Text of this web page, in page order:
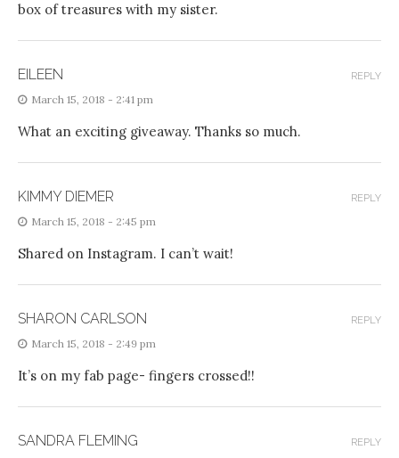
box of treasures with my sister.
EILEEN
March 15, 2018 - 2:41 pm
What an exciting giveaway. Thanks so much.
REPLY
KIMMY DIEMER
March 15, 2018 - 2:45 pm
Shared on Instagram. I can’t wait!
REPLY
SHARON CARLSON
March 15, 2018 - 2:49 pm
It’s on my fab page- fingers crossed!!
REPLY
SANDRA FLEMING REPLY